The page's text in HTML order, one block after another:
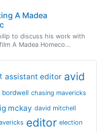
A Madea
to discuss his work with
A Madea Homeco...
assistant editor avid
bordwell chasing mavericks
mckay david mitchell
editor election